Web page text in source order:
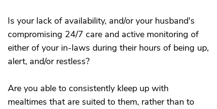
Is your lack of availability, and/or your husband's
compromising 24/7 care and active monitoring of
either of your in-laws during their hours of being up,
alert, and/or restless?
Are you able to consistently kleep up with
mealtimes that are suited to them, rather than to